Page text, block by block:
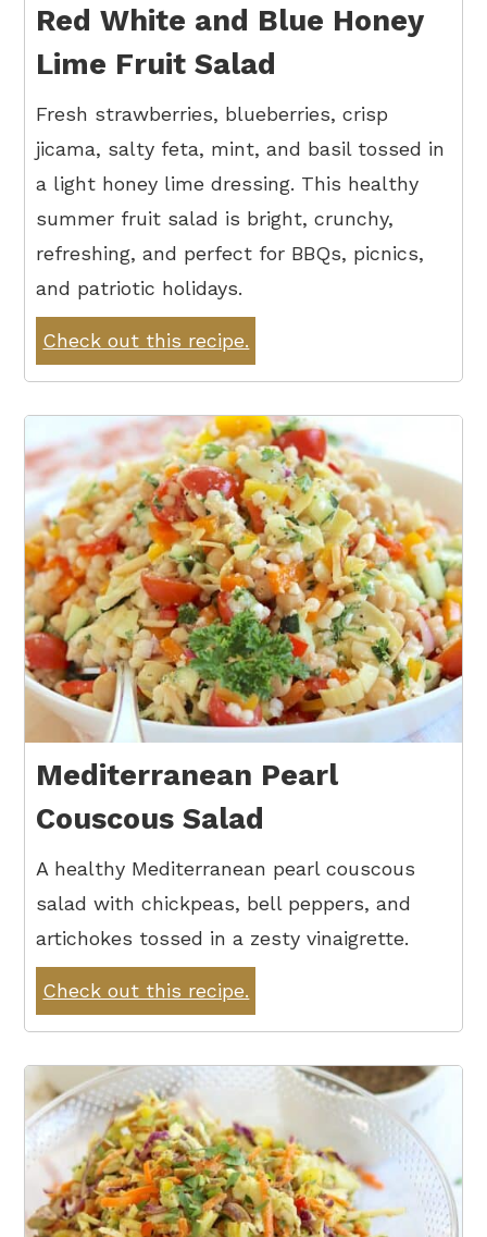
Red White and Blue Honey
Lime Fruit Salad
Fresh strawberries, blueberries, crisp
jicama, salty feta, mint, and basil tossed in
a light honey lime dressing. This healthy
summer fruit salad is bright, crunchy,
refreshing, and perfect for BBQs, picnics,
and patriotic holidays.
Check out this recipe.
Mediterranean Pearl
Couscous Salad
A healthy Mediterranean pearl couscous
salad with chickpeas, bell peppers, and
artichokes tossed in a zesty vinaigrette.
Check out this recipe.